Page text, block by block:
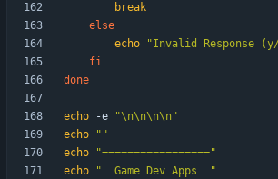
break
else
echo
"Invalid Response
fi
done
echo -e
"\n\n\n\n"
echo
""
echo
"================="
echo
"  Game Dev Apps  "